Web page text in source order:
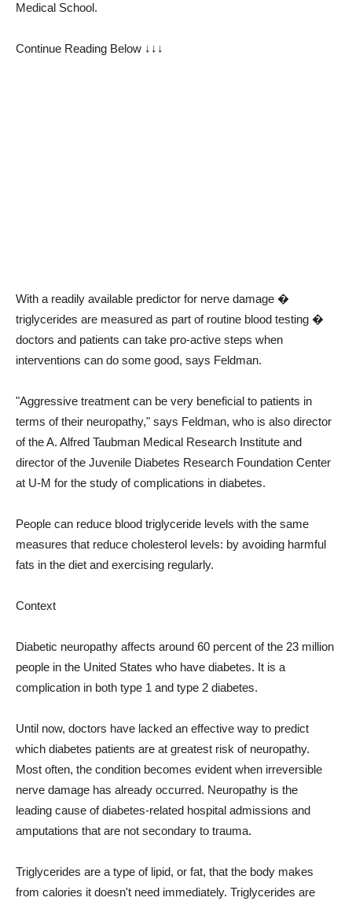
Medical School.
Continue Reading Below ↓↓↓
With a readily available predictor for nerve damage �
triglycerides are measured as part of routine blood testing �
doctors and patients can take pro-active steps when
interventions can do some good, says Feldman.
"Aggressive treatment can be very beneficial to patients in
terms of their neuropathy," says Feldman, who is also director
of the A. Alfred Taubman Medical Research Institute and
director of the Juvenile Diabetes Research Foundation Center
at U-M for the study of complications in diabetes.
People can reduce blood triglyceride levels with the same
measures that reduce cholesterol levels: by avoiding harmful
fats in the diet and exercising regularly.
Context
Diabetic neuropathy affects around 60 percent of the 23 million
people in the United States who have diabetes. It is a
complication in both type 1 and type 2 diabetes.
Until now, doctors have lacked an effective way to predict
which diabetes patients are at greatest risk of neuropathy.
Most often, the condition becomes evident when irreversible
nerve damage has already occurred. Neuropathy is the
leading cause of diabetes-related hospital admissions and
amputations that are not secondary to trauma.
Triglycerides are a type of lipid, or fat, that the body makes
from calories it doesn't need immediately. Triglycerides are